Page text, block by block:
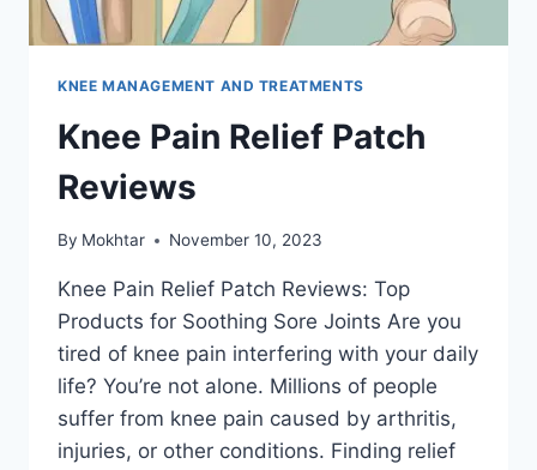
KNEE MANAGEMENT AND TREATMENTS
Knee Pain Relief Patch
Reviews
By Mokhtar November 10, 2023
Knee Pain Relief Patch Reviews: Top
Products for Soothing Sore Joints Are you
tired of knee pain interfering with your daily
life? You’re not alone. Millions of people
suffer from knee pain caused by arthritis,
injuries, or other conditions. Finding relief